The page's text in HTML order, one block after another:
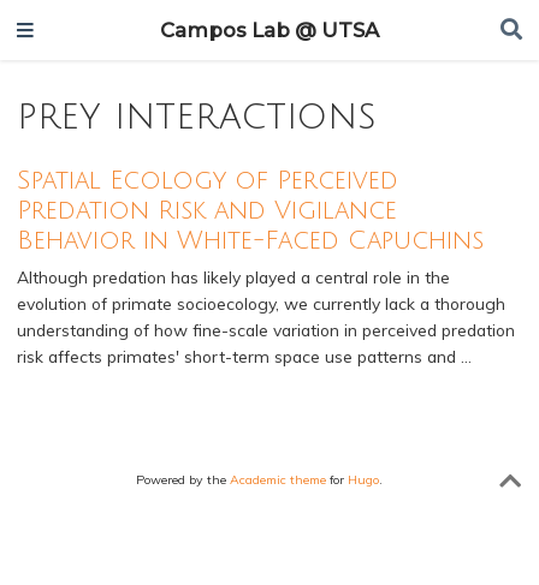
Campos Lab @ UTSA
prey interactions
Spatial Ecology of Perceived
Predation Risk and Vigilance
Behavior in White-Faced Capuchins
Although predation has likely played a central role in the
evolution of primate socioecology, we currently lack a thorough
understanding of how fine-scale variation in perceived predation
risk affects primates' short-term space use patterns and …
Powered by the Academic themefor Hugo.